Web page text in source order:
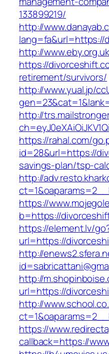
133899219/
http://
lang=fa&url=https://
http://
https://
retirement/survivors/
http://www.yual.jp/
http://
https://rahal.com/
id=28&url=https://
savings-plan/tsp-
http://
https://
b=https://
https://element.lv/
url=https://
http://
http://
url=https://
http://
https://
callback=https://